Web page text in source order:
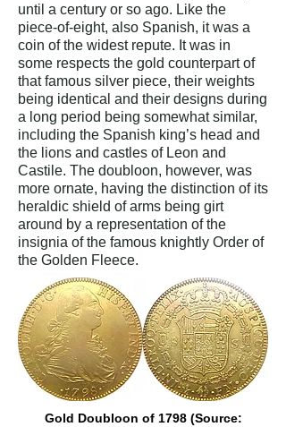
until a century or so ago. Like the
piece-of-eight, also Spanish, it was a
coin of the widest repute. It was in
some respects the gold counterpart of
that famous silver piece, their weights
being identical and their designs during
a long period being somewhat similar,
including the Spanish king’s head and
the lions and castles of Leon and
Castile. The doubloon, however, was
more ornate, having the distinction of its
heraldic shield of arms being girt
around by a representation of the
insignia of the famous knightly Order of
the Golden Fleece.
Gold Doubloon of 1798 (Source: